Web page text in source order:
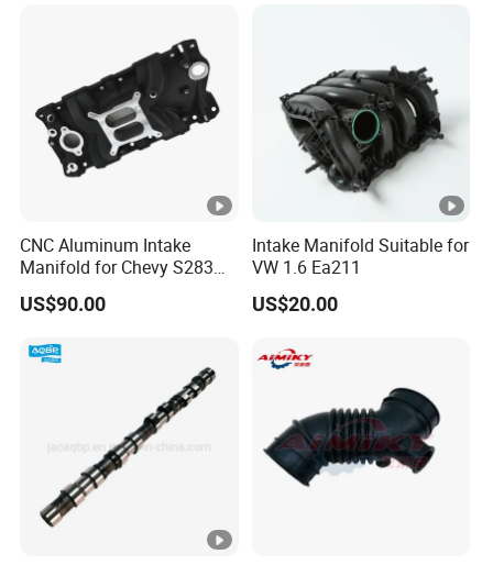
CNC Aluminum Intake
Manifold for Chevy S283
327 350
US$90.00
Intake Manifold Suitable for
VW 1.6 Ea211
US$20.00